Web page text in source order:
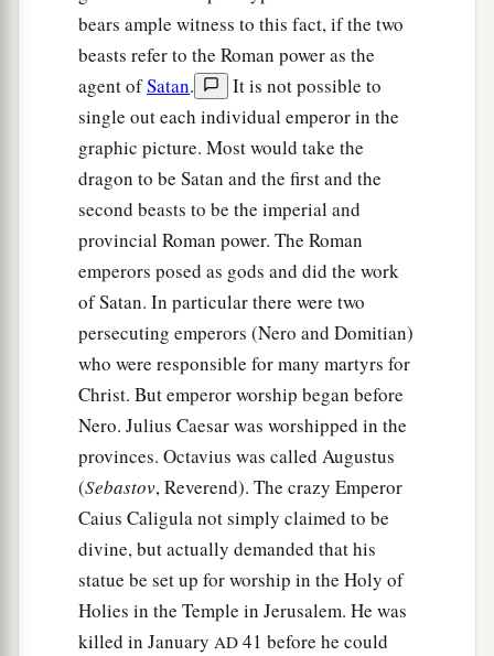
bears ample witness to this fact, if the two
beasts refer to the Roman power as the
agent ofSatan.
It is not possible to
single out each individual emperor in the
graphic picture. Most would take the
dragon to be Satan and the first and the
second beasts to be the imperial and
provincial Roman power. The Roman
emperors posed as gods and did the work
of Satan. In particular there were two
persecuting emperors (Nero and Domitian)
who were responsible for many martyrs for
Christ. But emperor worship began before
Nero. Julius Caesar was worshipped in the
provinces. Octavius was called Augustus
(Sebastov, Reverend). The crazy Emperor
Caius Caligula not simply claimed to be
divine, but actually demanded that his
statue be set up for worship in the Holy of
Holies in the Temple in Jerusalem. He was
killed in January AD 41 before he could